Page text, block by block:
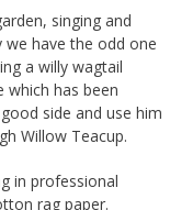
singing and
we have the odd one
a willy wagtail
which has been
side and use him
Willow Teacup.
in professional
rag paper.